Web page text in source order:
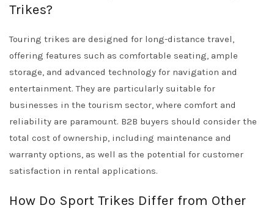
Trikes?
Touring trikes are designed for long-distance travel,
offering features such as comfortable seating, ample
storage, and advanced technology for navigation and
entertainment. They are particularly suitable for
businesses in the tourism sector, where comfort and
reliability are paramount. B2B buyers should consider the
total cost of ownership, including maintenance and
warranty options, as well as the potential for customer
satisfaction in rental applications.
How Do Sport Trikes Differ from Other